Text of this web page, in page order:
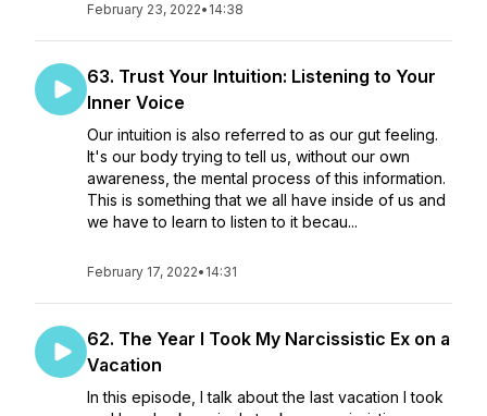
February 23, 2022• 14:38
63. Trust Your Intuition: Listening to Your
Inner Voice
Our intuition is also referred to as our gut feeling.
It's our body trying to tell us, without our own
awareness, the mental process of this information.
This is something that we all have inside of us and
we have to learn to listen to it becau...
February 17, 2022• 14:31
62. The Year I Took My Narcissistic Ex on a
Vacation
In this episode, I talk about the last vacation I took